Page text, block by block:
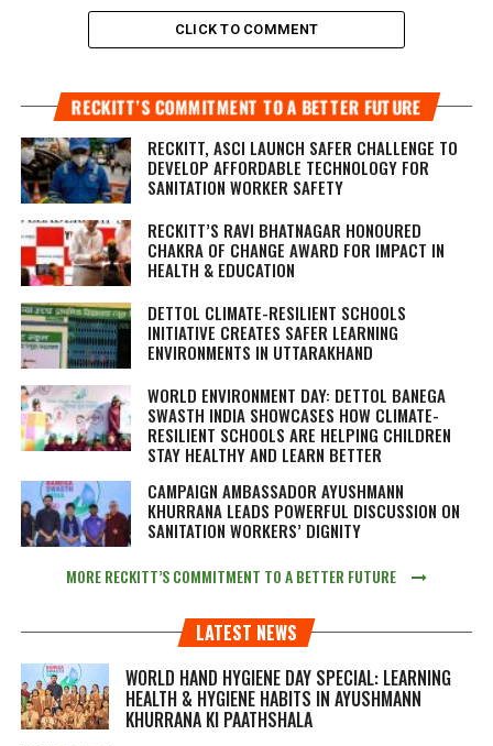
CLICK TO COMMENT
RECKITT’S COMMITMENT TO A BETTER FUTURE
RECKITT, ASCI LAUNCH SAFER CHALLENGE TO
DEVELOP AFFORDABLE TECHNOLOGY FOR
SANITATION WORKER SAFETY
RECKITT’S RAVI BHATNAGAR HONOURED
CHAKRA OF CHANGE AWARD FOR IMPACT IN
HEALTH & EDUCATION
DETTOL CLIMATE-RESILIENT SCHOOLS
INITIATIVE CREATES SAFER LEARNING
ENVIRONMENTS IN UTTARAKHAND
WORLD ENVIRONMENT DAY: DETTOL BANEGA
SWASTH INDIA SHOWCASES HOW CLIMATE-
RESILIENT SCHOOLS ARE HELPING CHILDREN
STAY HEALTHY AND LEARN BETTER
CAMPAIGN AMBASSADOR AYUSHMANN
KHURRANA LEADS POWERFUL DISCUSSION ON
SANITATION WORKERS’ DIGNITY
MORE RECKITT’S COMMITMENT TO A BETTER FUTURE
LATEST NEWS
WORLD HAND HYGIENE DAY SPECIAL: LEARNING
HEALTH & HYGIENE HABITS IN AYUSHMANN
KHURRANA KI PAATHSHALA